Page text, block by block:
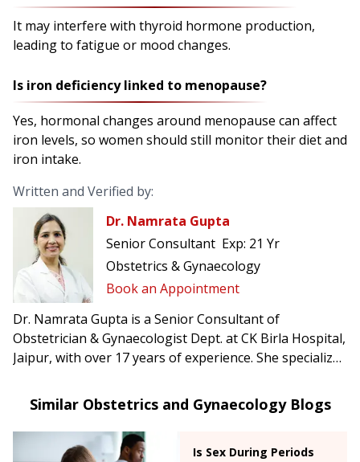
It may interfere with thyroid hormone production,
leading to fatigue or mood changes.
Is iron deficiency linked to menopause?
Yes, hormonal changes around menopause can affect
iron levels, so women should still monitor their diet and
iron intake.
Written and Verified by:
Dr. Namrata Gupta
Senior Consultant Exp: 21 Yr
Obstetrics & Gynaecology
Book an Appointment
Dr. Namrata Gupta is a Senior Consultant of
Obstetrician & Gynaecologist Dept. at CK Birla Hospital,
Jaipur, with over 17 years of experience. She specializes
laparoscopic surgeries, and infertility treatments.
Similar Obstetrics and Gynaecology Blogs
Is Sex During Periods